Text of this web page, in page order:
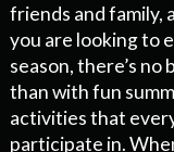
friends and family,
you are looking to
season, there’s no
than with fun
activities that
participate in.